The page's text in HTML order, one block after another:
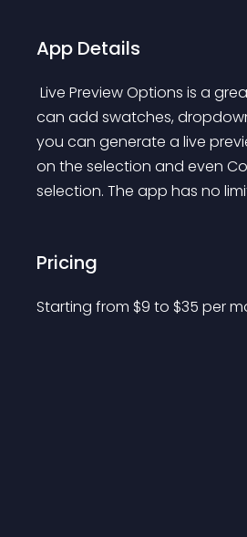
App Details
can add swatches,
you can generate a live
on the selection and even
selection. The app has no
Pricing
Starting from $9 to $35 per